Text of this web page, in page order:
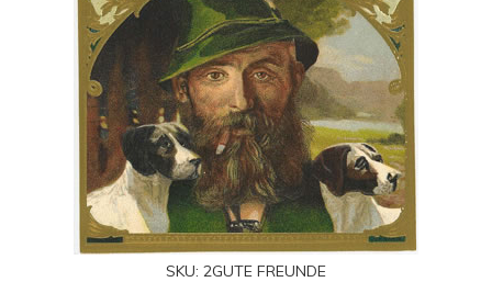
SKU: 2GUTE FREUNDE